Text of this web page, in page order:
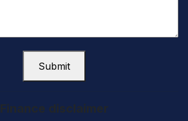
Submit
Finance disclaimer